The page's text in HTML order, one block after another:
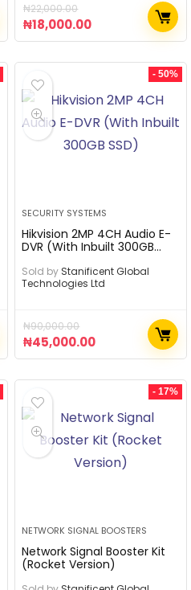
₦22,000.00
₦18,000.00
- 50%
SECURITY SYSTEMS
Hikvision 2MP 4CH Audio E-
DVR (With Inbuilt 300GB
Sold by Stanificent Global
Technologies Ltd
₦90,000.00
₦45,000.00
- 17%
NETWORK SIGNAL BOOSTERS
Network Signal Booster Kit
(Rocket Version)